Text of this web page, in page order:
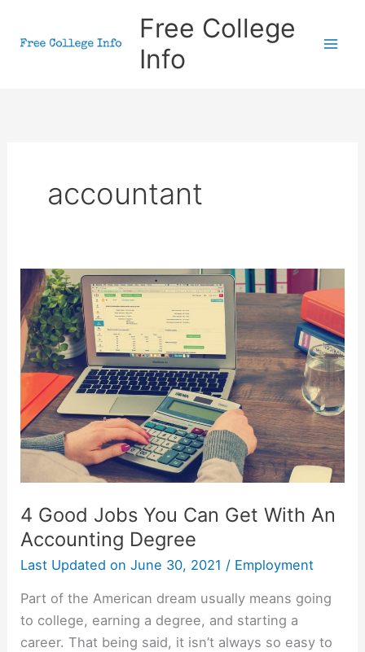
Free College
Info
accountant
4 Good Jobs You Can Get With An
Accounting Degree
Last Updated on June 30, 2021 / Employment
Part of the American dream usually means going
to college, earning a degree, and starting a
career. That being said, it isn’t always so easy to